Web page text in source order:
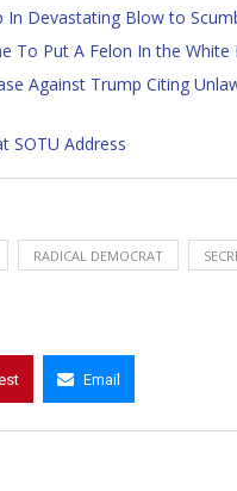
In Devastating Blow to
To Put A Felon In the White
Against Trump Citing
SOTU Address
RADICAL DEMOCRAT
Email